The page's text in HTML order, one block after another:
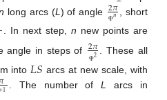
long arcs (L ) of angle 2𝜋
Φ𝑛
, short
. In next step,n new points are
angle in steps of 2𝜋
Φ2
. These all
into𝐿𝑆 arcs at new scale, with
1 . The number ofL
arcs in